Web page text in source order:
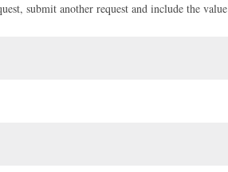
submit another request and include the